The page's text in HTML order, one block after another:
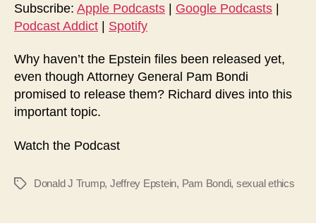
o
P
a
y
e
Subscribe: Apple Podcasts | Google Podcasts |
Podcast Addict | Spotify
Why haven’t the Epstein files been released yet,
even though Attorney General Pam Bondi
promised to release them? Richard dives into this
important topic.
Watch the Podcast
Tags Donald J Trump, Jeffrey Epstein, Pam Bondi, sexual ethics